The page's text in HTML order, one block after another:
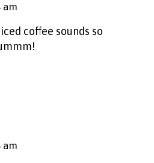
am
coffee sounds so
am